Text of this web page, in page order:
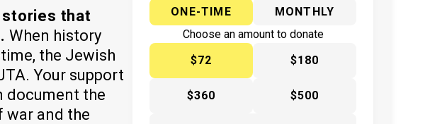
that
When history
the Jewish
Your support
document the
war and the
ONE-TIME
MONTHLY
Choose an amount to donate
$72
$180
$360 $500